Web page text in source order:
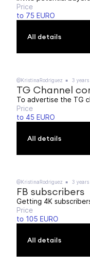
Price
to 75 EURO
All details
@KristinaRodriguez 3 years
TG Channel
To advertise the TG
Price
to 45 EURO
All details
@KristinaRodriguez 3 years
FB subscribers
Getting 4K
Price
to 105 EURO
All details